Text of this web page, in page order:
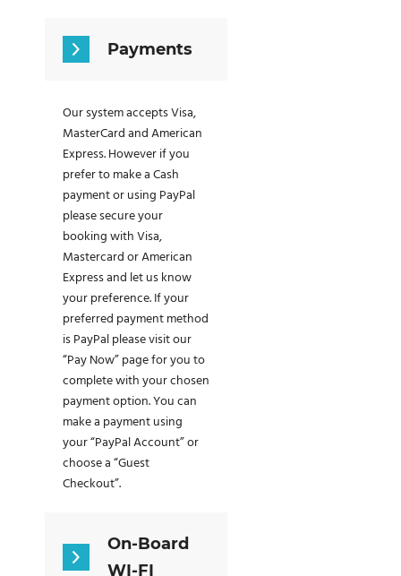
Payments
Our system accepts Visa,
MasterCard and American
Express. However if you
prefer to make a Cash
payment or using PayPal
please secure your
booking with Visa,
Mastercard or American
Express and let us know
your preference. If your
preferred payment method
is PayPal please visit our
“Pay Now” page for you to
complete with your chosen
payment option. You can
make a payment using
your “PayPal Account” or
choose a “Guest
Checkout”.
On-Board
WI-FI